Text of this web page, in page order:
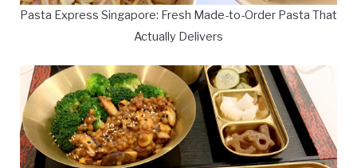
Pasta Express Singapore: Fresh Made-to-Order Pasta That
Actually Delivers